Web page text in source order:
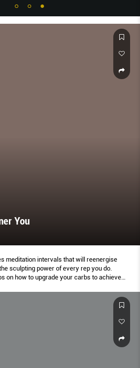
You
meditation intervals that will reenergise
sculpting power of every rep you do.
on how to upgrade your carbs to achieve